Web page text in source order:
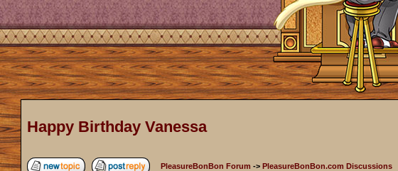
Happy Birthday Vanessa
PleasureBonBon Forum -> PleasureBonBon.com Discussions